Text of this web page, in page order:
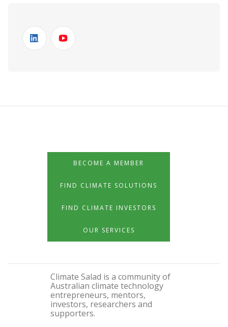
BECOME A MEMBER
FIND CLIMATE SOLUTIONS
FIND CLIMATE INVESTORS
OUR SERVICES
Climate Salad is a community of
Australian climate technology
entrepreneurs, mentors,
investors, researchers and
supporters.